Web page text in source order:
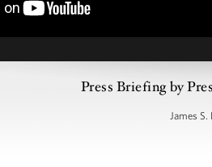
Press Briefing by
James S.